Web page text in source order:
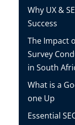
Why UX &
Success
The Impact
Survey
in South
What is a
one Up
Essential